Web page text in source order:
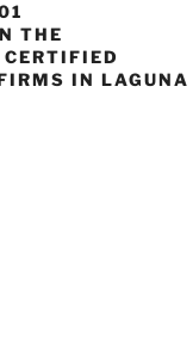
THE
CERTIFIED
IN LAGUNA